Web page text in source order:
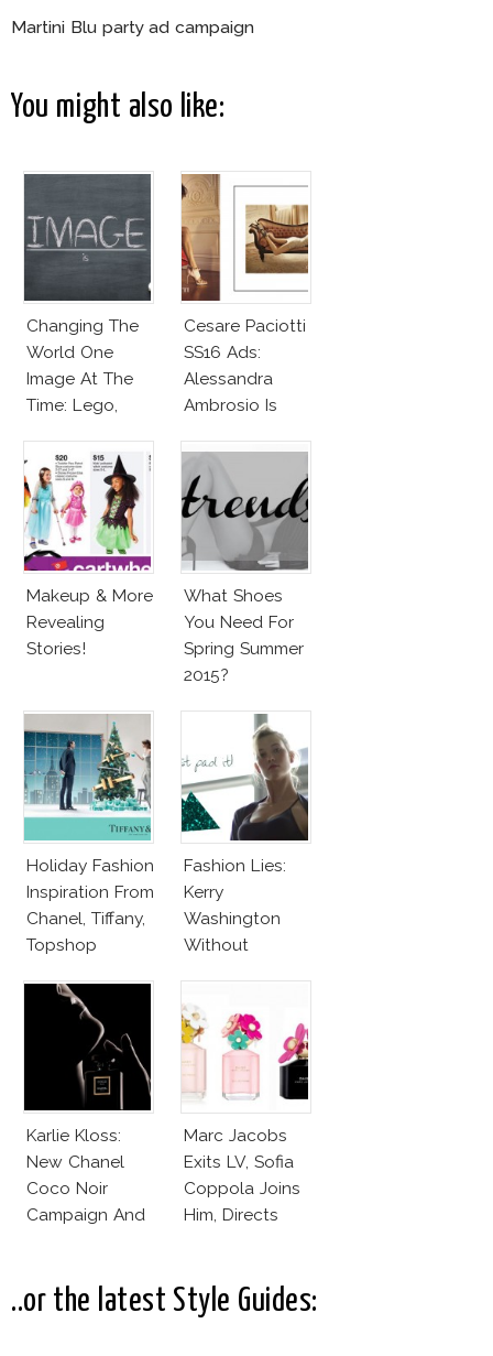
Martini Blu party ad campaign
You might also like:
Changing The
World One
Image At The
Time: Lego,
Cesare Paciotti
SS16 Ads:
Alessandra
Ambrosio Is
Lookalike!
Makeup & More
Revealing
Stories!
What Shoes
You Need For
Spring Summer
2015?
Holiday Fashion
Inspiration From
Chanel, Tiffany,
Topshop
Fashion Lies:
Kerry
Washington
Without
With Bra
Karlie Kloss:
New Chanel
Coco Noir
Campaign And
Marc Jacobs
Exits LV, Sofia
Coppola Joins
Him, Directs
..or the latest Style Guides: